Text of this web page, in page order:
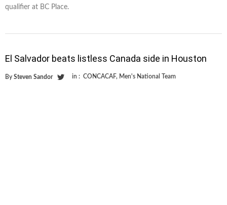
qualifier at BC Place.
El Salvador beats listless Canada side in Houston
By Steven Sandor in : CONCACAF, Men's National Team